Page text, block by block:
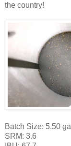
the country!
Batch Size: 5.50 gal
SRM: 3.6